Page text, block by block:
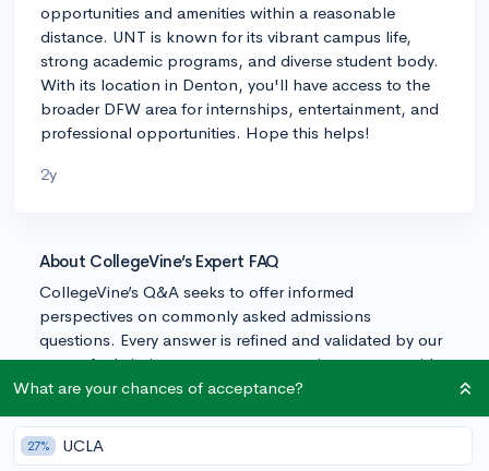
opportunities and amenities within a reasonable
distance. UNT is known for its vibrant campus life,
strong academic programs, and diverse student body.
With its location in Denton, you'll have access to the
broader DFW area for internships, entertainment, and
professional opportunities. Hope this helps!
2y
About CollegeVine’s Expert FAQ
CollegeVine’s Q&A seeks to offer informed
perspectives on commonly asked admissions
questions. Every answer is refined and validated by our
team of admissions experts to ensure it resonates with
trusted knowledge in the field.
What are your chances of acceptance?
27% UCLA